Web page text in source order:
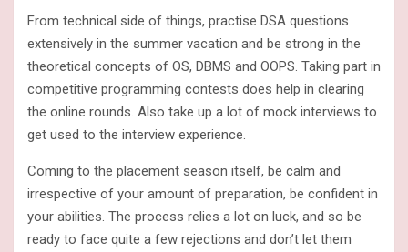
From technical side of things, practise DSA questions
extensively in the summer vacation and be strong in the
theoretical concepts of OS, DBMS and OOPS. Taking part in
competitive programming contests does help in clearing
the online rounds. Also take up a lot of mock interviews to
get used to the interview experience.
Coming to the placement season itself, be calm and
irrespective of your amount of preparation, be confident in
your abilities. The process relies a lot on luck, and so be
ready to face quite a few rejections and don’t let them